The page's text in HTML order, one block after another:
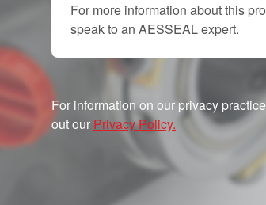
For more information about this
speak to an AESSEAL expert.
For information on our privacy
out our Privacy Policy.